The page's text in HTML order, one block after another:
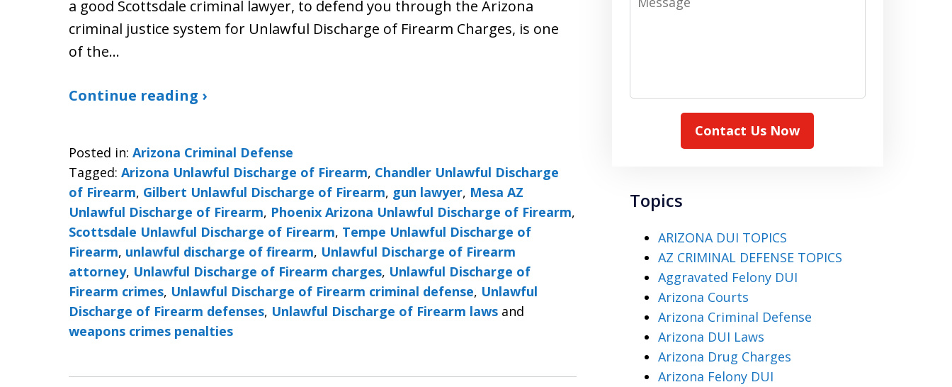
a good Scottsdale criminal lawyer, to defend you through the Arizona
criminal justice system for Unlawful Discharge of Firearm Charges, is one
of the…
Continue reading ›
Posted in: Arizona Criminal Defense
Tagged: Arizona Unlawful Discharge of Firearm, Chandler Unlawful Discharge
of Firearm, Gilbert Unlawful Discharge of Firearm, gun lawyer, Mesa AZ
Unlawful Discharge of Firearm, Phoenix Arizona Unlawful Discharge of Firearm,
Scottsdale Unlawful Discharge of Firearm, Tempe Unlawful Discharge of
Firearm, unlawful discharge of firearm, Unlawful Discharge of Firearm
attorney, Unlawful Discharge of Firearm charges, Unlawful Discharge of
Firearm crimes, Unlawful Discharge of Firearm criminal defense, Unlawful
Discharge of Firearm defenses, Unlawful Discharge of Firearm laws and
weapons crimes penalties
Contact Us Now
Topics
ARIZONA DUI TOPICS
AZ CRIMINAL DEFENSE TOPICS
Aggravated Felony DUI
Arizona Courts
Arizona Criminal Defense
Arizona DUI Laws
Arizona Drug Charges
Arizona Felony DUI